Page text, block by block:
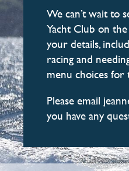
We can’t wait to
Yacht Club on
your details,
racing and
menu choices for
Please email
you have any